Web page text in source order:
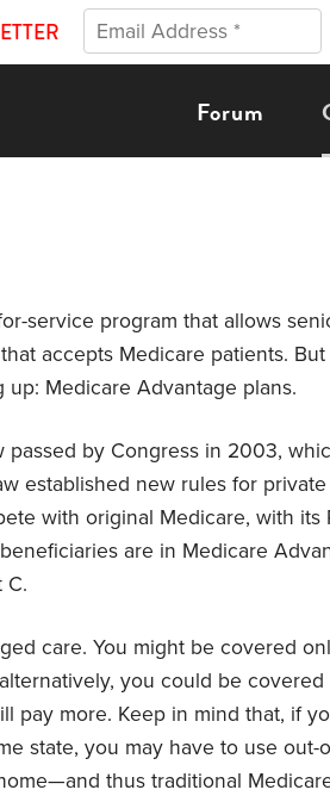
Forum
service program that allows
accepts Medicare patients. But
Medicare Advantage plans.
by Congress in 2003,
established new rules for private
with original Medicare, with its
are in Medicare
C.
care. You might be covered
you could be covered
pay more. Keep in mind that, if
state, you may have to use out-
thus traditional